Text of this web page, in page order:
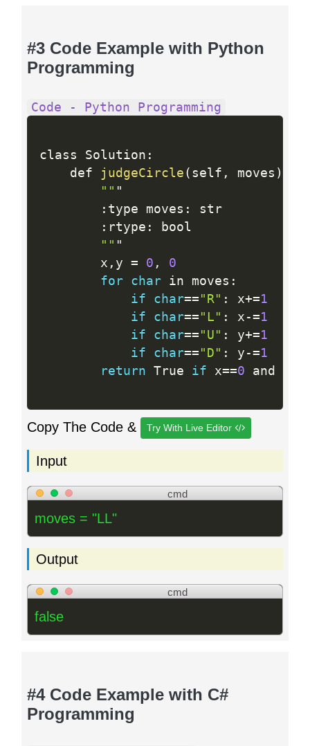
#3 Code Example with Python
Programming
Code - Python Programming
class Solution :
    def
judgeCircle ( self , moves )
"" "
: type moves :
str
: rtype :
bool
"" "
        x
, y = 0 ,
0
for
char in moves :
if
char== "R" : x+=1
if
char== "L" : x -=1
if
char== "U" : y+=1
if
char== "D" : y -=1
return True if x==0 and y
Copy The Code & Try With Live Editor
Input
cmd
moves = "LL"
Output
cmd
false
#4 Code Example with C#
Programming